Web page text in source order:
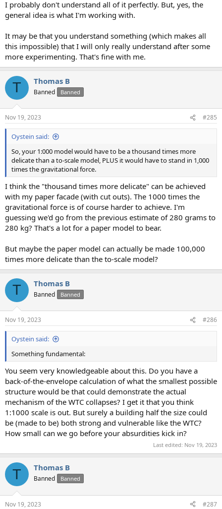
I probably don't understand all of it perfectly. But, yes, the
general idea is what I'm working with.
It may be that you understand something (which makes all
this impossible) that I will only really understand after some
more experimenting. That's fine with me.
T Thomas B
Banned Banned
Nov 19, 2023 #285
Oystein said:
So, your 1:000 model would have to be a thousand times more
delicate than a to-scale model, PLUS it would have to stand in 1,000
times the gravitational force.
I think the "thousand times more delicate" can be achieved
with my paper facade (with cut outs). The 1000 times the
gravitational force is of course harder to achieve. I'm
guessing we'd go from the previous estimate of 280 grams to
280 kg? That's a lot for a paper model to bear.
But maybe the paper model can actually be made 100,000
times more delicate than the to-scale model?
T Thomas B
Banned Banned
Nov 19, 2023 #286
Oystein said:
Something fundamental:
You seem very knowledgeable about this. Do you have a
back-of-the-envelope calculation of what the smallest possible
structure would be that could demonstrate the actual
mechanism of the WTC collapses? I get it that you think
1:1000 scale is out. But surely a building half the size could
be (made to be) both strong and vulnerable like the WTC?
How small can we go before your absurdities kick in?
Last edited: Nov 19, 2023
T Thomas B
Banned Banned
Nov 19, 2023 #287